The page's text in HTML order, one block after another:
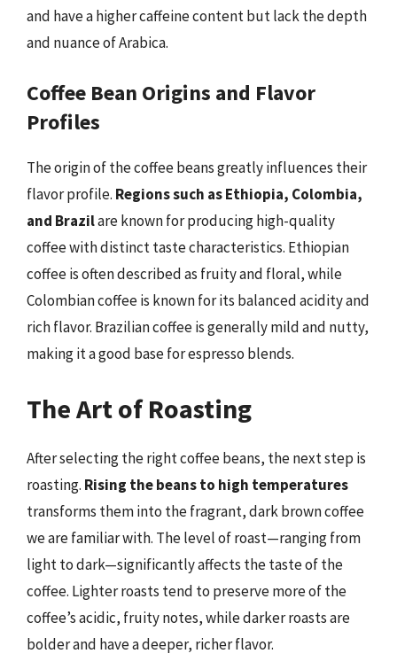
and have a higher caffeine content but lack the depth
and nuance of Arabica.
Coffee Bean Origins and Flavor
Profiles
The origin of the coffee beans greatly influences their
flavor profile. Regions such as Ethiopia, Colombia,
and Brazilare known for producing high-quality
coffee with distinct taste characteristics. Ethiopian
coffee is often described as fruity and floral, while
Colombian coffee is known for its balanced acidity and
rich flavor. Brazilian coffee is generally mild and nutty,
making it a good base for espresso blends.
The Art of Roasting
After selecting the right coffee beans, the next step is
roasting. Rising the beans to high temperatures
transforms them into the fragrant, dark brown coffee
we are familiar with. The level of roast—ranging from
light to dark—significantly affects the taste of the
coffee. Lighter roasts tend to preserve more of the
coffee’s acidic, fruity notes, while darker roasts are
bolder and have a deeper, richer flavor.